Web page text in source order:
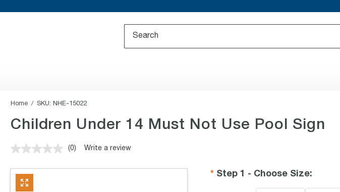
Home SKU: NHE-15022
Children Under 14 Must Not Use Pool Sign
No
value.
(0) Write a review
Step 1 - Choose Size: